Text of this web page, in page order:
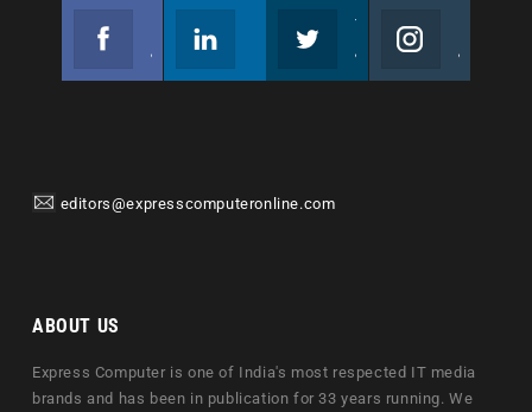
editors@expresscomputeronline.com
ABOUT US
Express Computer is one of India's most respected IT media
brands and has been in publication for 33 years running. We